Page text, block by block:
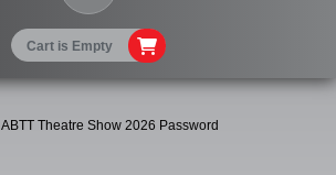
Cart is Empty
ABTT Theatre Show 2026 Password